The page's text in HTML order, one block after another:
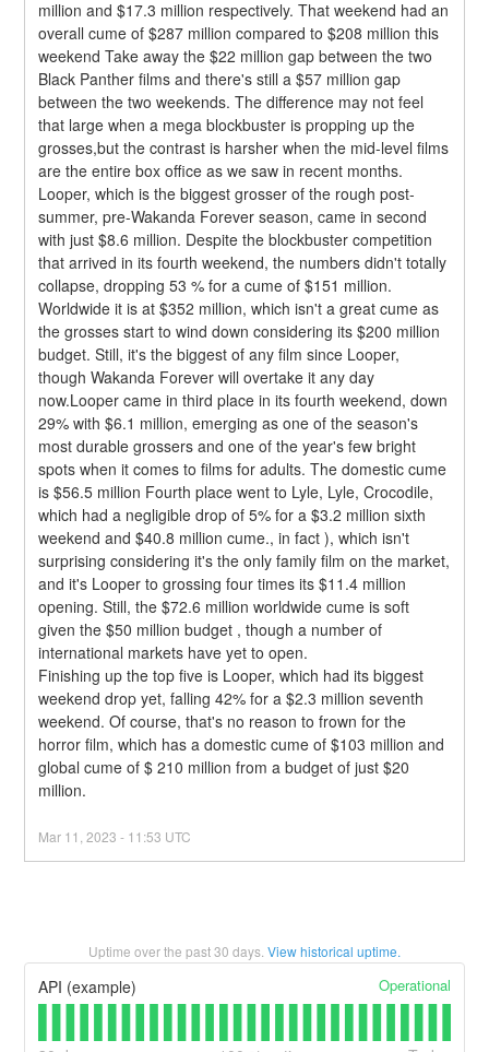
million and $17.3 million respectively. That weekend had an
overall cume of $287 million compared to $208 million this
weekend Take away the $22 million gap between the two
Black Panther films and there's still a $57 million gap
between the two weekends. The difference may not feel
that large when a mega blockbuster is propping up the
grosses,but the contrast is harsher when the mid-level films
are the entire box office as we saw in recent months.
Looper, which is the biggest grosser of the rough post-
summer, pre-Wakanda Forever season, came in second
with just $8.6 million. Despite the blockbuster competition
that arrived in its fourth weekend, the numbers didn't totally
collapse, dropping 53 % for a cume of $151 million.
Worldwide it is at $352 million, which isn't a great cume as
the grosses start to wind down considering its $200 million
budget. Still, it's the biggest of any film since Looper,
though Wakanda Forever will overtake it any day
now.Looper came in third place in its fourth weekend, down
29% with $6.1 million, emerging as one of the season's
most durable grossers and one of the year's few bright
spots when it comes to films for adults. The domestic cume
is $56.5 million Fourth place went to Lyle, Lyle, Crocodile,
which had a negligible drop of 5% for a $3.2 million sixth
weekend and $40.8 million cume., in fact ), which isn't
surprising considering it's the only family film on the market,
and it's Looper to grossing four times its $11.4 million
opening. Still, the $72.6 million worldwide cume is soft
given the $50 million budget , though a number of
international markets have yet to open.
Finishing up the top five is Looper, which had its biggest
weekend drop yet, falling 42% for a $2.3 million seventh
weekend. Of course, that's no reason to frown for the
horror film, which has a domestic cume of $103 million and
global cume of $ 210 million from a budget of just $20
million.
Mar 11 ,2023 - 11:53 UTC
Uptime over the past30 days. View historical uptime.
API (example) Operational